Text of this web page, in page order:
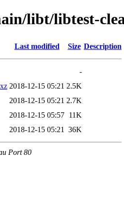
libt/libtest-
Last modified Size Description
-
2018-12-15 05:21 2.5K
2018-12-15 05:21 2.7K
2018-12-15 05:57 11K
2018-12-15 05:21 36K
Port 80